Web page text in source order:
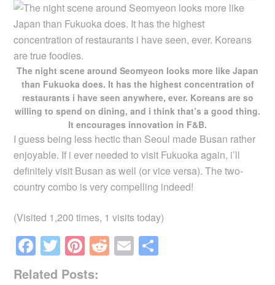
The night scene around Seomyeon looks more like Japan
than Fukuoka does. It has the highest concentration of
restaurants i have seen anywhere, ever. Koreans are so
willing to spend on dining, and i think that’s a good thing.
It encourages innovation in F&B.
I guess being less hectic than Seoul made Busan rather
enjoyable. If i ever needed to visit Fukuoka again, i’ll
definitely visit Busan as well (or vice versa). The two-
country combo is very compelling indeed!
(Visited 1,200 times, 1 visits today)
F
a
T
wi
Pi
nt
R
e
E
m
Related Posts: